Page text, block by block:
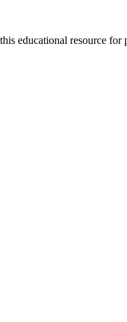
educational resource